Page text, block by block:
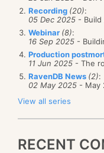
Recording (20):
05 Dec 2025 -
Webinar (8):
16 Sep 2025 -
Production
11 Jun 2025 - The
RavenDB News (2):
02 May 2025 - May
View all series
RECENT